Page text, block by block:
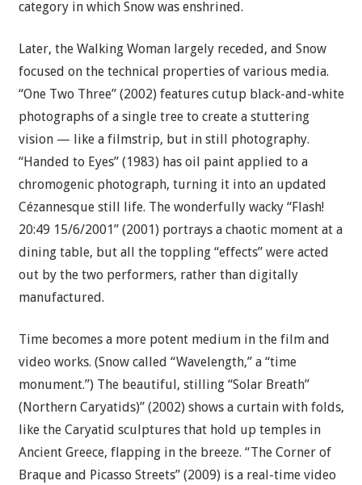
category in which Snow was enshrined.
Later, the Walking Woman largely receded, and Snow
focused on the technical properties of various media.
“One Two Three” (2002) features cutup black-and-white
photographs of a single tree to create a stuttering
vision — like a filmstrip, but in still photography.
“Handed to Eyes” (1983) has oil paint applied to a
chromogenic photograph, turning it into an updated
Cézannesque still life. The wonderfully wacky “Flash!
20:49 15/6/2001” (2001) portrays a chaotic moment at a
dining table, but all the toppling “effects” were acted
out by the two performers, rather than digitally
manufactured.
Time becomes a more potent medium in the film and
video works. (Snow called “Wavelength,” a “time
monument.”) The beautiful, stilling “Solar Breath”
(Northern Caryatids)” (2002) shows a curtain with folds,
like the Caryatid sculptures that hold up temples in
Ancient Greece, flapping in the breeze. “The Corner of
Braque and Picasso Streets” (2009) is a real-time video